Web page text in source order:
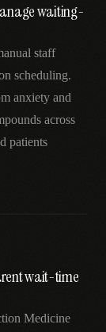
waiting-
staff
scheduling.
anxiety and
across
patients
wait-time
Medicine